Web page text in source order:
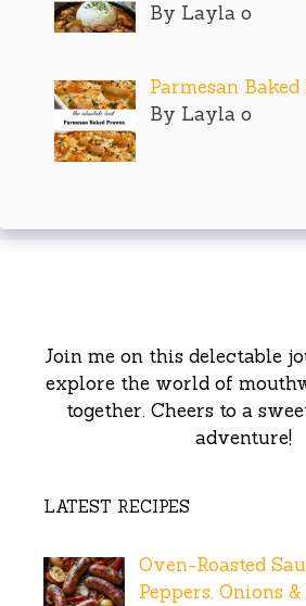
By Layla o
Parmesan
By Layla o
Join me on this delectable
explore the world of
together. Cheers to a
adventure!
LATEST RECIPES
Oven-Roasted
Peppers, Onions